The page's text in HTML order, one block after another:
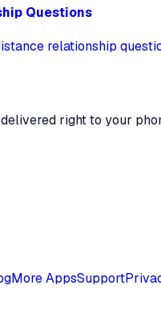
Questions
relationship
right to your
More AppsSupport